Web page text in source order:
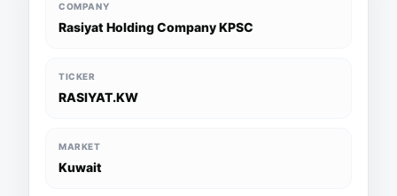
COMPANY
Rasiyat Holding Company KPSC
TICKER
RASIYAT.KW
MARKET
Kuwait